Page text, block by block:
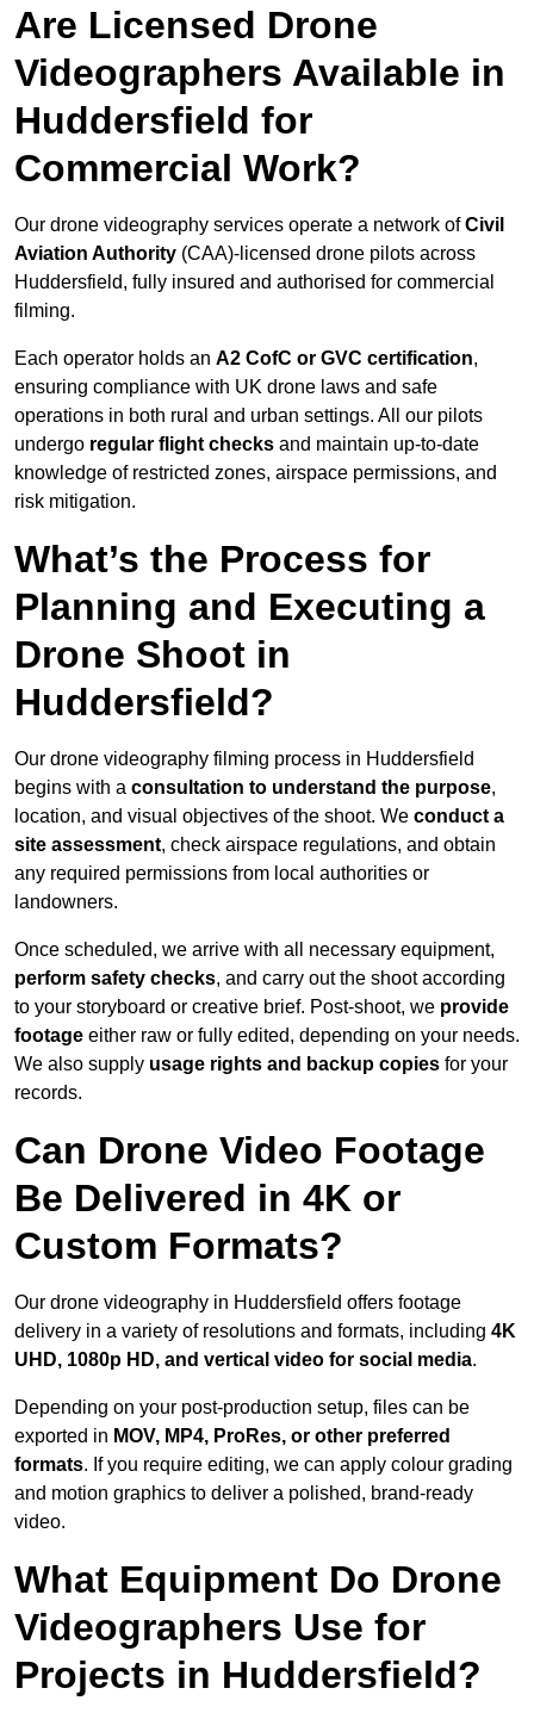
Are Licensed Drone
Videographers Available in
Huddersfield for
Commercial Work?
Our drone videography services operate a network ofCivil
Aviation Authority (CAA)-licensed drone pilots across
Huddersfield, fully insured and authorised for commercial
filming.
Each operator holds an A2 CofC or GVC certification,
ensuring compliance with UK drone laws and safe
operations in both rural and urban settings. All our pilots
undergo regular flight checks and maintain up-to-date
knowledge of restricted zones, airspace permissions, and
risk mitigation.
What’s the Process for
Planning and Executing a
Drone Shoot in
Huddersfield?
Our drone videography filming process in Huddersfield
begins with a consultation to understand the purpose,
location, and visual objectives of the shoot. We conduct a
site assessment, check airspace regulations, and obtain
any required permissions from local authorities or
landowners.
Once scheduled, we arrive with all necessary equipment,
perform safety checks, and carry out the shoot according
to your storyboard or creative brief. Post-shoot, we provide
footage either raw or fully edited, depending on your needs.
We also supply usage rights and backup copies for your
records.
Can Drone Video Footage
Be Delivered in 4K or
Custom Formats?
Our drone videography in Huddersfield offers footage
delivery in a variety of resolutions and formats, including 4K
UHD, 1080p HD, and vertical video for social media.
Depending on your post-production setup, files can be
exported in MOV, MP4, ProRes, or other preferred
formats. If you require editing, we can apply colour grading
and motion graphics to deliver a polished, brand-ready
video.
What Equipment Do Drone
Videographers Use for
Projects in Huddersfield?